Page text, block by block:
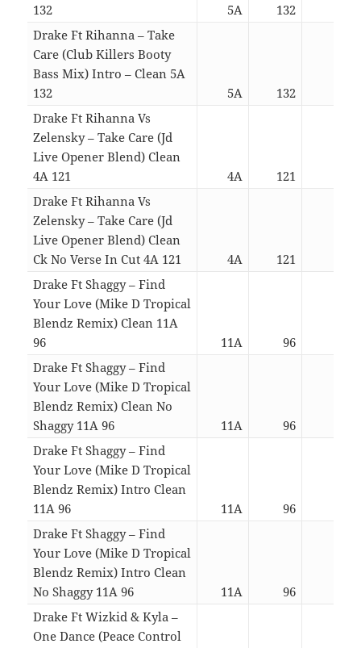
132
5A 132
Drake Ft Rihanna – Take
Care (Club Killers Booty
Bass Mix) Intro – Clean 5A
132
5A 132
Drake Ft Rihanna Vs
Zelensky – Take Care (Jd
Live Opener Blend) Clean
4A 121
4A 121
Drake Ft Rihanna Vs
Zelensky – Take Care (Jd
Live Opener Blend) Clean
Ck No Verse In Cut 4A 121
4A 121
Drake Ft Shaggy – Find
Your Love (Mike D Tropical
Blendz Remix) Clean 11A
96
11A 96
Drake Ft Shaggy – Find
Your Love (Mike D Tropical
Blendz Remix) Clean No
Shaggy 11A 96
11A 96
Drake Ft Shaggy – Find
Your Love (Mike D Tropical
Blendz Remix) Intro Clean
11A 96
11A 96
Drake Ft Shaggy – Find
Your Love (Mike D Tropical
Blendz Remix) Intro Clean
No Shaggy 11A 96
11A 96
Drake Ft Wizkid & Kyla –
One Dance (Peace Control